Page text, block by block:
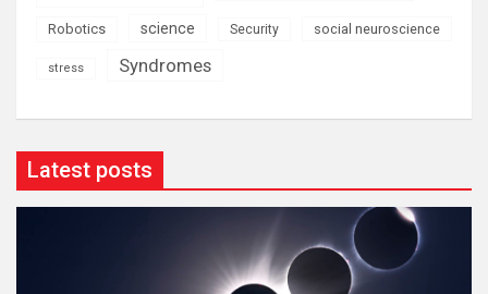
Robotics science Security social neuroscience
stress Syndromes
Latest posts